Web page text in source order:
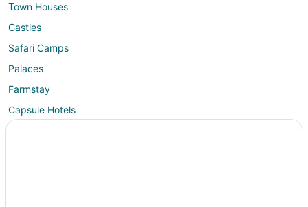
Town Houses
Castles
Safari Camps
Palaces
Farmstay
Capsule Hotels